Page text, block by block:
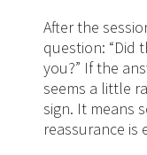
After the
question: “Did
you?” If the
seems a little
sign. It means
reassurance is